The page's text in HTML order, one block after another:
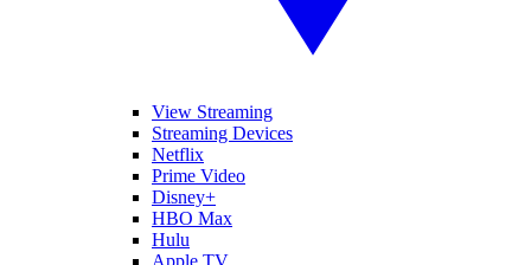
View Streaming
Streaming Devices
Netflix
Prime Video
Disney+
HBO Max
Hulu
Apple TV